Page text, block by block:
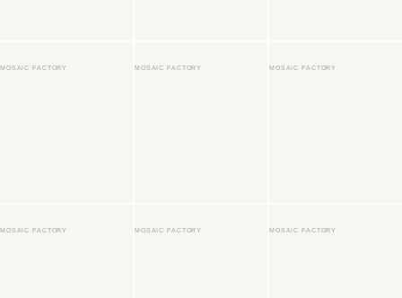
MOSAIC FACTORY MOSAIC FACTORY MOSAIC FACTORY
MOSAIC FACTORY MOSAIC FACTORY MOSAIC FACTORY